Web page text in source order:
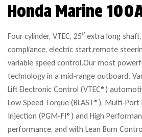
Honda Marine
Four cylinder, VTEC, 25″ extra long
compliance, electric start,remote
variable speed control.Our most
technology in a mid-range outboard.
Lift Electronic Control (VTEC®)
Low Speed Torque (BLAST®), Multi-
Injection (PGM-FI®) and High
performance, and with Lean Burn